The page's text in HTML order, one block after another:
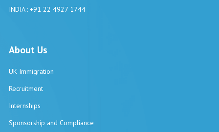
INDIA : +91 22 4927 1744
About Us
UK Immigration
Recruitment
Internships
Sponsorship and Compliance